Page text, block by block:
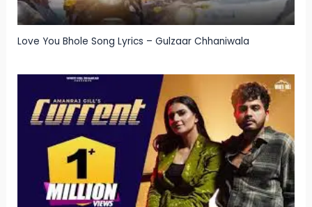
Love You Bhole Song Lyrics – Gulzaar Chhaniwala